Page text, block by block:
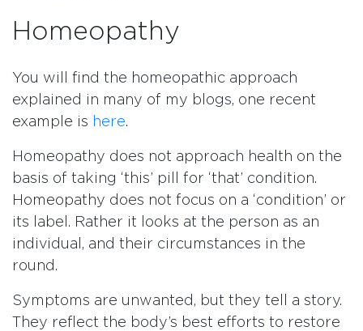
Homeopathy
You will find the homeopathic approach
explained in many of my blogs, one recent
example is here.
Homeopathy does not approach health on the
basis of taking ‘this’ pill for ‘that’ condition.
Homeopathy does not focus on a ‘condition’ or
its label. Rather it looks at the person as an
individual, and their circumstances in the
round.
Symptoms are unwanted, but they tell a story.
They reflect the body’s best efforts to restore